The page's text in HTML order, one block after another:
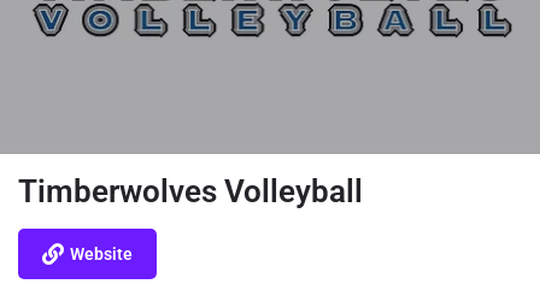
Timberwolves Volleyball
Website